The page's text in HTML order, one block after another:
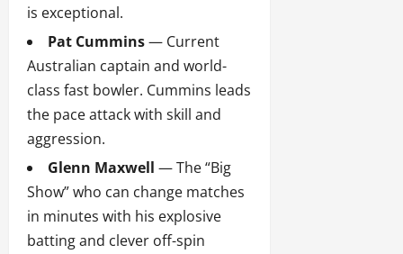
is exceptional.
Pat Cummins— Current
Australian captain and world-
class fast bowler. Cummins leads
the pace attack with skill and
aggression.
Glenn Maxwell — The “Big
Show” who can change matches
in minutes with his explosive
batting and clever off-spin